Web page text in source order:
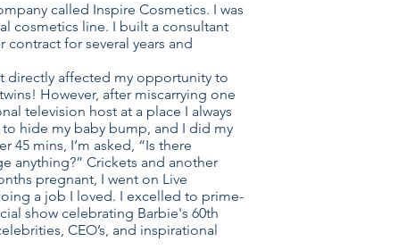
called Inspire Cosmetics. I was
cosmetics line. I built a consultant
contract for several years and
directly affected my opportunity to
However, after miscarrying one
television host at a place I always
hide my baby bump, and I did my
mins, I’m asked, “Is there
anything?” Crickets and another
pregnant, I went on Live
a job I loved. I excelled to prime-
show celebrating Barbie's 60th
CEO’s, and inspirational